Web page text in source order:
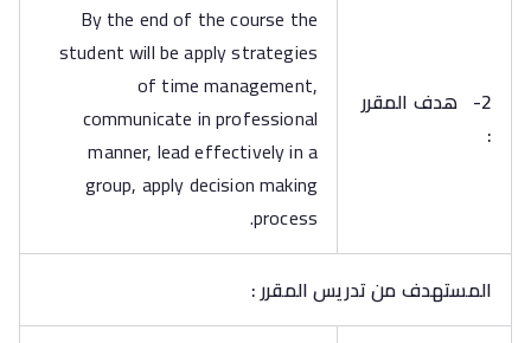
2-
هدف المقرر
:
By the end of the course the
student will be apply strategies
of time management,
communicate in professional
manner, lead effectively in a
group, apply decision making
process.
المستهدف من تدريس المقرر :